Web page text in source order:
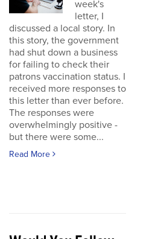
week's
letter, I
discussed a local story. In
this story, the government
had shut down a business
for failing to check their
patrons vaccination status. I
received more responses to
this letter than ever before.
The responses were
overwhelmingly positive -
but there were some...
Read More